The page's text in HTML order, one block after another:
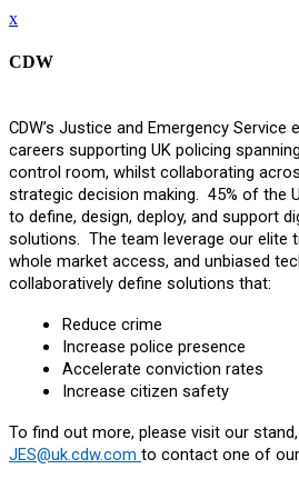
x
CDW
CDW’s Justice and Emergency
careers supporting UK policing
control room, whilst collaborating
strategic decision making. 45% of the
to define, design, deploy, and support
solutions. The team leverage our elite
whole market access, and unbiased
collaboratively define solutions that:
Reduce crime
Increase police presence
Accelerate conviction rates
Increase citizen safety
To find out more, please visit our
JES@uk.cdw.com to contact one of our